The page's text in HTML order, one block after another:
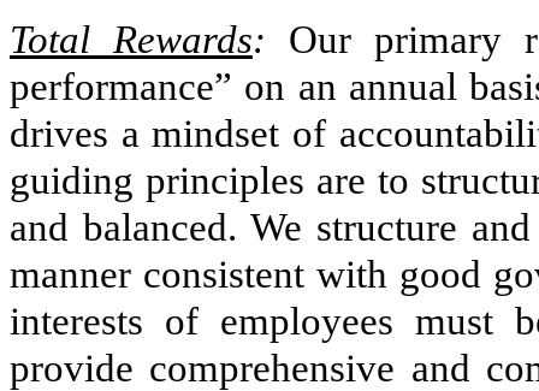
Total Rewards: Our primary
performance” on an annual
drives a mindset of
guiding principles are to
and balanced. We structure
manner consistent with good
interests of employees must
provide comprehensive and